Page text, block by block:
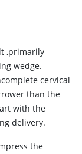
,primarily
wedge.
cervical
than the
with the
delivery.
the